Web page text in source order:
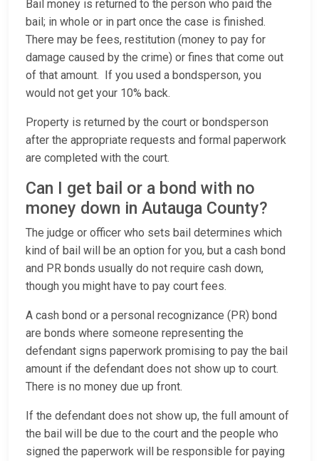
Bail money is returned to the person who paid the
bail; in whole or in part once the case is finished.
There may be fees, restitution (money to pay for
damage caused by the crime) or fines that come out
of that amount. If you used a bondsperson, you
would not get your 10% back.
Property is returned by the court or bondsperson
after the appropriate requests and formal paperwork
are completed with the court.
Can I get bail or a bond with no
money down in Autauga County?
The judge or officer who sets bail determines which
kind of bail will be an option for you, but a cash bond
and PR bonds usually do not require cash down,
though you might have to pay court fees.
A cash bond or a personal recognizance (PR) bond
are bonds where someone representing the
defendant signs paperwork promising to pay the bail
amount if the defendant does not show up to court.
There is no money due up front.
If the defendant does not show up, the full amount of
the bail will be due to the court and the people who
signed the paperwork will be responsible for paying